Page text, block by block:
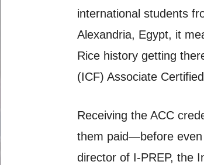
international students
Alexandria, Egypt, it
Rice history getting
(ICF) Associate
Receiving the ACC
them paid—before even
director of I-PREP, the